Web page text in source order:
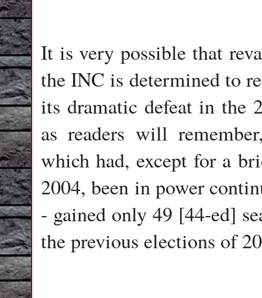
It is very possible that
the INC is determined to
its dramatic defeat in the
as readers will
which had, except for a
2004, been in power
- gained only 49 [44-ed]
the previous elections of